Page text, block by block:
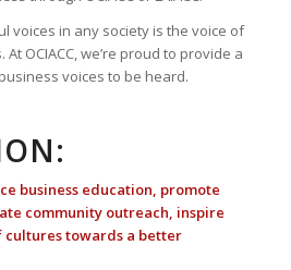
voices in any society is the voice of
OCIACC, we’re proud to provide a
voices to be heard.
business education, promote
community outreach, inspire
cultures towards a better